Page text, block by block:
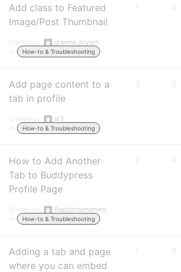
Add class to Featured
Image/Post Thumbnail
Started by:
graeme_bryson
in:
How-to & Troubleshooting
1 0
Add page content to a
tab in profile
Started by:
sr3
in:
How-to & Troubleshooting
3 2
How to Add Another
Tab to Buddypress
Profile Page
Started by:
Rapforthemoment
in:
How-to & Troubleshooting
2 4
Adding a tab and page
where you can embed
1 0